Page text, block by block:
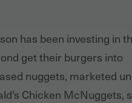
has been investing in
get their burgers into
nuggets, marketed
Chicken McNuggets,